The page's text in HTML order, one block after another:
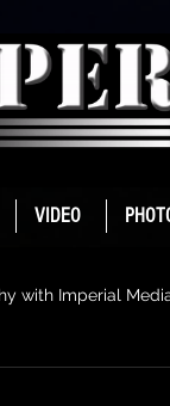
with Imperial
VIDEO